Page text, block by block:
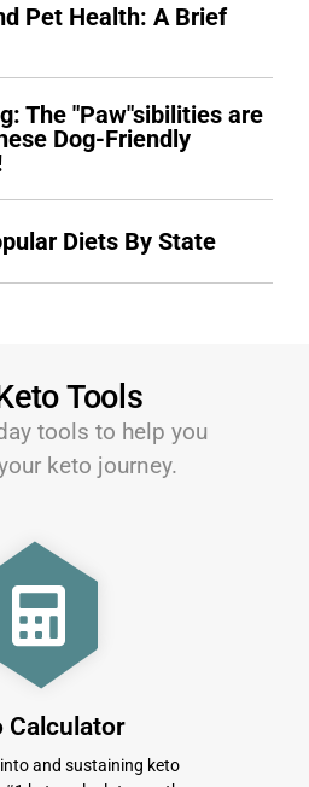
Pet Health: A Brief
The "Paw"sibilities are
Dog-Friendly
Diets By State
Tools
tools to help you
keto journey.
Calculator
and sustaining keto